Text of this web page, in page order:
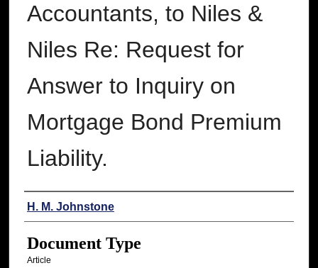
Accountants, to Niles &
Niles Re: Request for
Answer to Inquiry on
Mortgage Bond Premium
Liability.
Authors
H. M. Johnstone
Document Type
Article